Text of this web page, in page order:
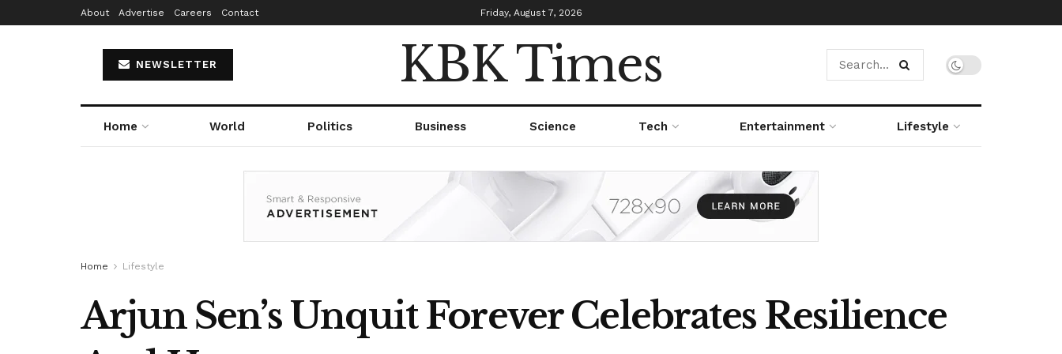
About Advertise Careers Contact Friday, August 7, 2026
NEWSLETTER KBK Times
Home World Politics Business Science Tech Entertainment Lifestyle
Home Lifestyle
Arjun Sen’s Unquit Forever Celebrates Resilience